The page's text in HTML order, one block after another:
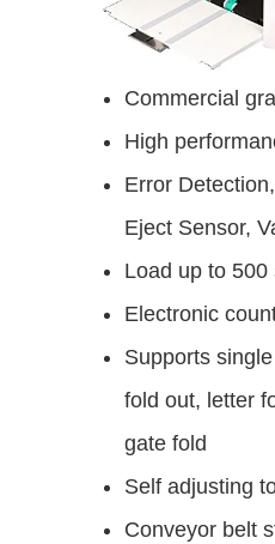
Commercial
High
Error
Eject Sensor,
Load up to 500
Electronic
Supports
fold out, letter
gate fold
Self adjusting
Conveyor belt